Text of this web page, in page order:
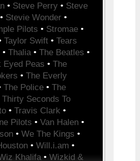
• Steve Perry • Steve
• Stevie Wonder •
Pilots • Stromae •
Taylor Swift • Tears
• Thalia • The Beatles •
Eyed Peas • The
• The Everly
The Police • The
Thirty Seconds To
• Travis Clark •
Pilots • Van Halen •
• We The Kings •
• Will.i.am •
Khalifa • Wizkid &